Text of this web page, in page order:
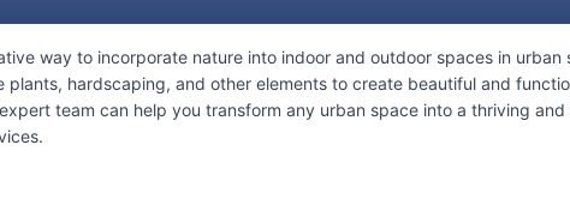
way to incorporate nature into indoor and outdoor spaces in
plants, hardscaping, and other elements to create beautiful and
team can help you transform any urban space into a thriving